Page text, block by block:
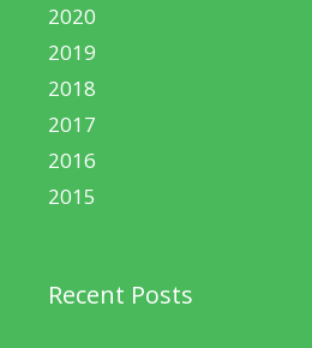
2020
2019
2018
2017
2016
2015
Recent Posts